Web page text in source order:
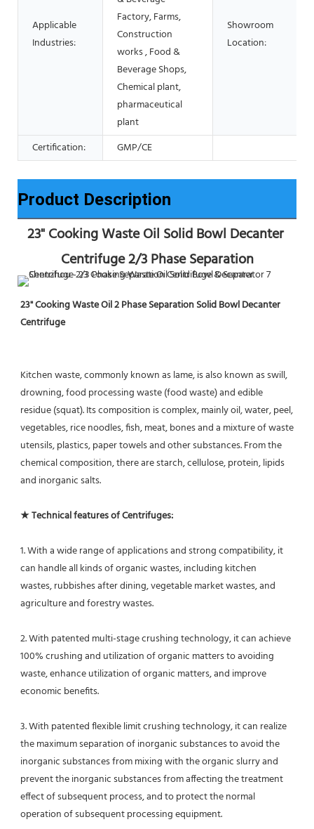
Applicable
Industries:
Factory, Farms,
Construction
works , Food &
Beverage Shops,
Chemical plant,
pharmaceutical
plant
Showroom
Location:
Certification: GMP/CE
Product Description
23" Cooking Waste Oil Solid Bowl Decanter
Centrifuge 2/3 Phase Separation
23" Cooking Waste Oil 2 Phase Separation Solid Bowl Decanter
Centrifuge
Kitchen waste, commonly known as lame, is also known as swill,
drowning, food processing waste (food waste) and edible
residue (squat). Its composition is complex, mainly oil, water, peel,
vegetables, rice noodles, fish, meat, bones and a mixture of waste
utensils, plastics, paper towels and other substances. From the
chemical composition, there are starch, cellulose, protein, lipids
and inorganic salts.
★ Technical features of Centrifuges:
1. With a wide range of applications and strong compatibility, it
can handle all kinds of organic wastes, including kitchen
wastes, rubbishes after dining, vegetable market wastes, and
agriculture and forestry wastes.
2. With patented multi-stage crushing technology, it can achieve
100% crushing and utilization of organic matters to avoiding
waste, enhance utilization of organic matters, and improve
economic benefits.
3. With patented flexible limit crushing technology, it can realize
the maximum separation of inorganic substances to avoid the
inorganic substances from mixing with the organic slurry and
prevent the inorganic substances from affecting the treatment
effect of subsequent process, and to protect the normal
operation of subsequent processing equipment.